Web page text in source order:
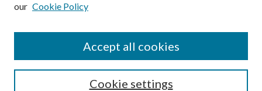
SEARCH
our Cookie Policy
Cookie settings
Accept all cookies